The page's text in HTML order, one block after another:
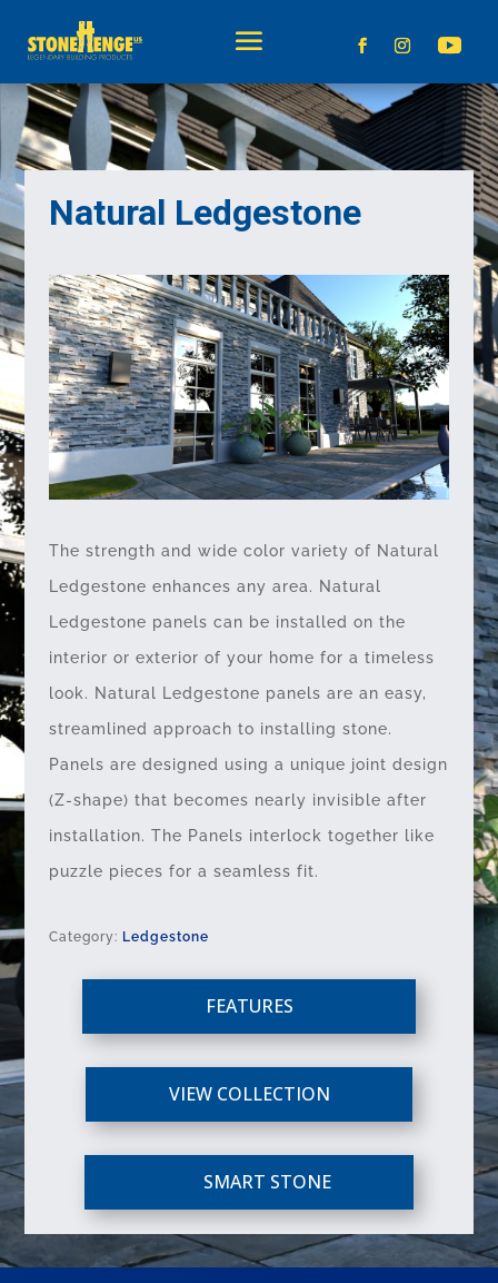
Natural Ledgestone
The strength and wide color variety of Natural
Ledgestone enhances any area. Natural
Ledgestone panels can be installed on the
interior or exterior of your home for a timeless
look. Natural Ledgestone panels are an easy,
streamlined approach to installing stone.
Panels are designed using a unique joint design
(Z-shape) that becomes nearly invisible after
installation. The Panels interlock together like
puzzle pieces for a seamless fit.
Category: Ledgestone
FEATURES
VIEW COLLECTION
SMART STONE